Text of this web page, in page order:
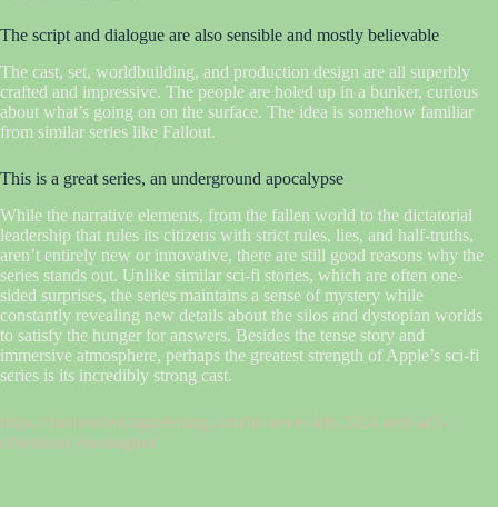
The script and dialogue are also sensible and mostly believable
The cast, set, worldbuilding, and production design are all superbly
crafted and impressive. The people are holed up in a bunker, curious
about what’s going on on the surface. The idea is somehow familiar
from similar series like Fallout.
This is a great series, an underground apocalypse
While the narrative elements, from the fallen world to the dictatorial
leadership that rules its citizens with strict rules, lies, and half-truths,
aren’t entirely new or innovative, there are still good reasons why the
series stands out. Unlike similar sci-fi stories, which are often one-
sided surprises, the series maintains a sense of mystery while
constantly revealing new details about the silos and dystopian worlds
to satisfy the hunger for answers. Besides the tense story and
immersive atmosphere, perhaps the greatest strength of Apple’s sci-fi
series is its incredibly strong cast.
https://montesdeocagardening.com/he-never-left-2024-web-ac3-
download-via-magnet/